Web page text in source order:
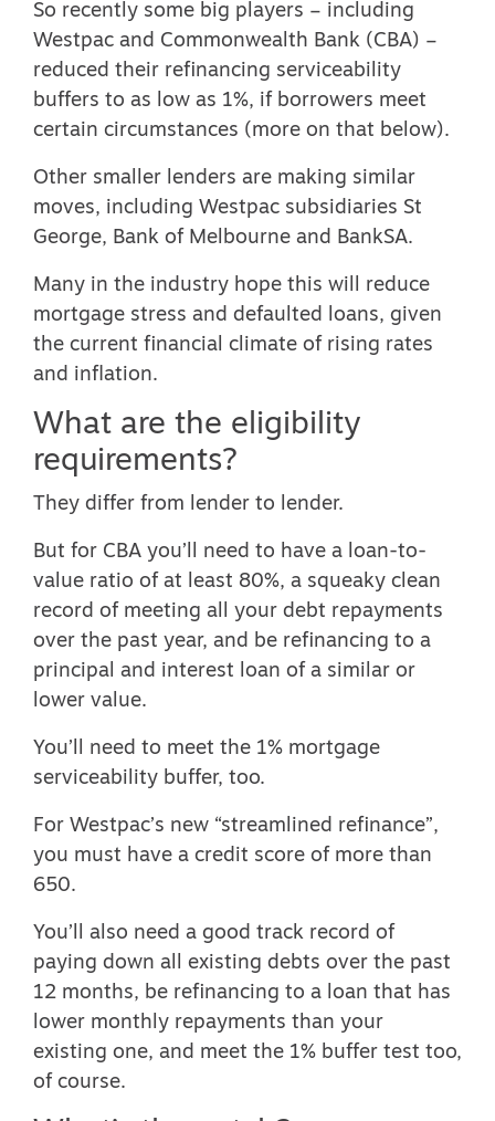
So recently some big players – including
Westpac and Commonwealth Bank (CBA) –
reduced their refinancing serviceability
buffers to as low as 1%, if borrowers meet
certain circumstances (more on that below).
Other smaller lenders are making similar
moves, including Westpac subsidiaries St
George, Bank of Melbourne and BankSA.
Many in the industry hope this will reduce
mortgage stress and defaulted loans, given
the current financial climate of rising rates
and inflation.
What are the eligibility
requirements?
They differ from lender to lender.
But for CBA you’ll need to have a loan-to-
value ratio of at least 80%, a squeaky clean
record of meeting all your debt repayments
over the past year, and be refinancing to a
principal and interest loan of a similar or
lower value.
You’ll need to meet the 1% mortgage
serviceability buffer, too.
For Westpac’s new “streamlined refinance”,
you must have a credit score of more than
650.
You’ll also need a good track record of
paying down all existing debts over the past
12 months, be refinancing to a loan that has
lower monthly repayments than your
existing one, and meet the 1% buffer test too,
of course.